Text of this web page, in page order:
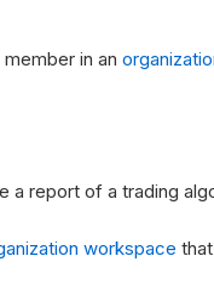
in an
a report of a trading
workspace